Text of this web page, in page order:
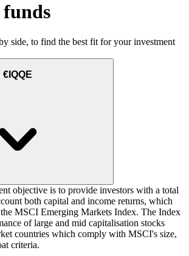
side, to find the best fit for your investment
€IQQE
objective is to provide investors with a total
both capital and income returns, which
MSCI Emerging Markets Index. The Index
of large and mid capitalisation stocks
countries which comply with MSCI's size,
criteria.